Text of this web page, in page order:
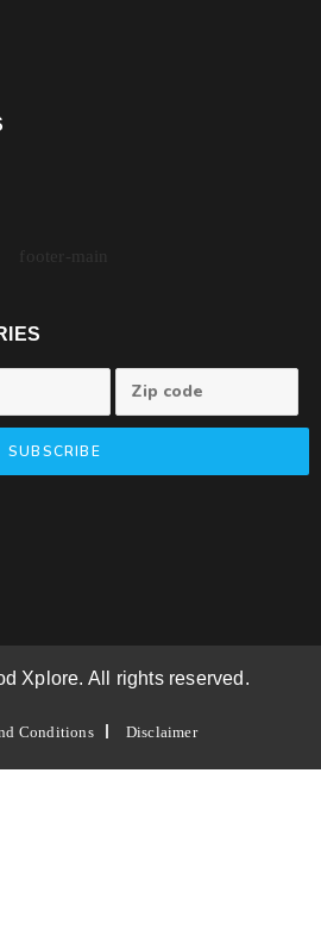
SUBSCRIBE
Xplore. All rights reserved.
Conditions Disclaimer